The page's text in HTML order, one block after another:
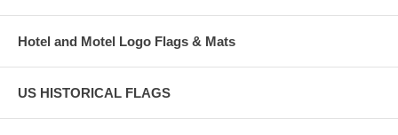
Hotel and Motel Logo Flags & Mats
US HISTORICAL FLAGS